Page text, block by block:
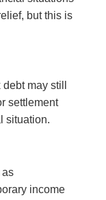
but this is
may still
settlement
situation.
as
income